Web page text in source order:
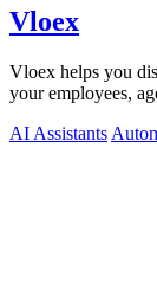
Vloex
Vloex helps you
your employees,
AI Assistants